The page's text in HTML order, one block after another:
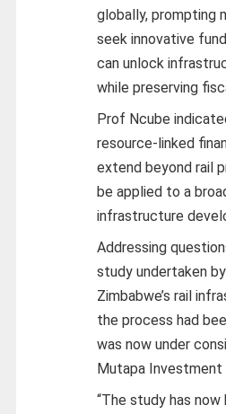
globally, prompting
seek innovative
can unlock
while preserving
Prof Ncube
resource-linked
extend beyond rail
be applied to a
infrastructure
Addressing
study undertaken
Zimbabwe’s rail
the process had
was now under
Mutapa Investment
“The study has